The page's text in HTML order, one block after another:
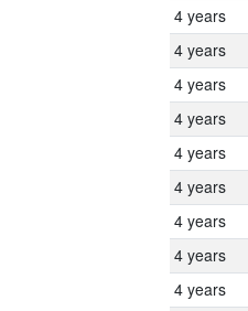
4 years
4 years
4 years
4 years
4 years
4 years
4 years
4 years
4 years